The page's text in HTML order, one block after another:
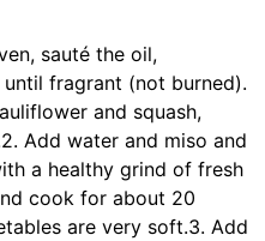
sauté the oil,
fragrant (not burned).
and squash,
Add water and miso and
a healthy grind of fresh
cook for about 20
are very soft.3. Add